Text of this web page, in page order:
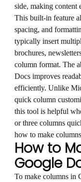
side, making content
This built-in feature
spacing, and
typically insert
brochures,
column format. The
Docs improves
efficiently. Unlike
quick column
this tool is helpful
or three columns
how to make
How to
Google
To make columns in